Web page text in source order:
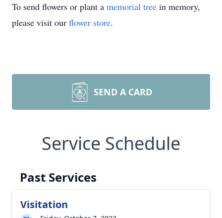
To send flowers or plant a memorial tree in memory,
please visit our flower store.
SEND A CARD
Service Schedule
Past Services
Visitation